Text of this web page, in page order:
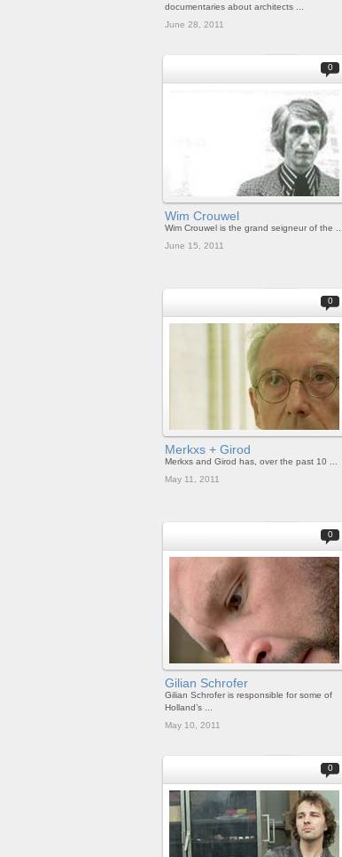
documentaries about architects ...
June 28, 2011
0
Wim Crouwel
Wim Crouwel is the grand seigneur of the ...
June 15, 2011
0
Merkxs + Girod
Merkxs and Girod has, over the past 10 ...
May 11, 2011
0
Gilian Schrofer
Gilian Schrofer is responsible for some of
Holland’s ...
May 10, 2011
0